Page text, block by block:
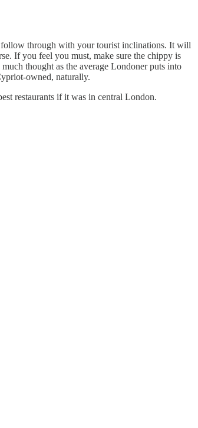
follow through with your tourist inclinations. It will
If you feel you must, make sure the chippy is
thought as the average Londoner puts into
owned, naturally.
restaurants if it was in central London.